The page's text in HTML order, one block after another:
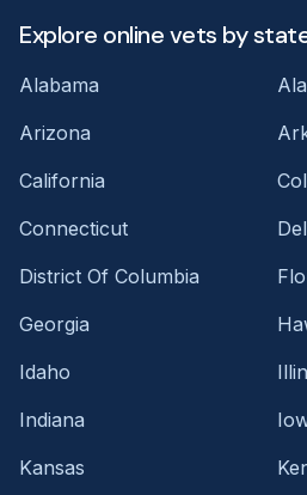
Explore online vets by
Alabama
Arizona
California
Connecticut
District Of Columbia
Georgia
Idaho
Indiana
Kansas